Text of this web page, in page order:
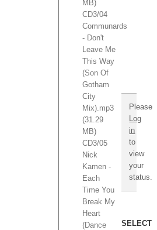
MB)
CD3/04
Communards
- Don't
Leave Me
This Way
(Son Of
Gotham
City
Mix).mp3
(31.29
MB)
CD3/05
Nick
Kamen -
Each
Time You
Break My
Heart
(Dance
TO
Please
Log
in
to
view
your
status.
SELECT